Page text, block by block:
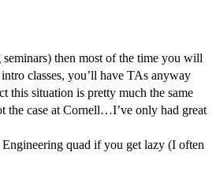
then most of the time you will
classes, you’ll have TAs anyway
this situation is pretty much the same
the case at Cornell…I’ve only had great
quad if you get lazy (I often